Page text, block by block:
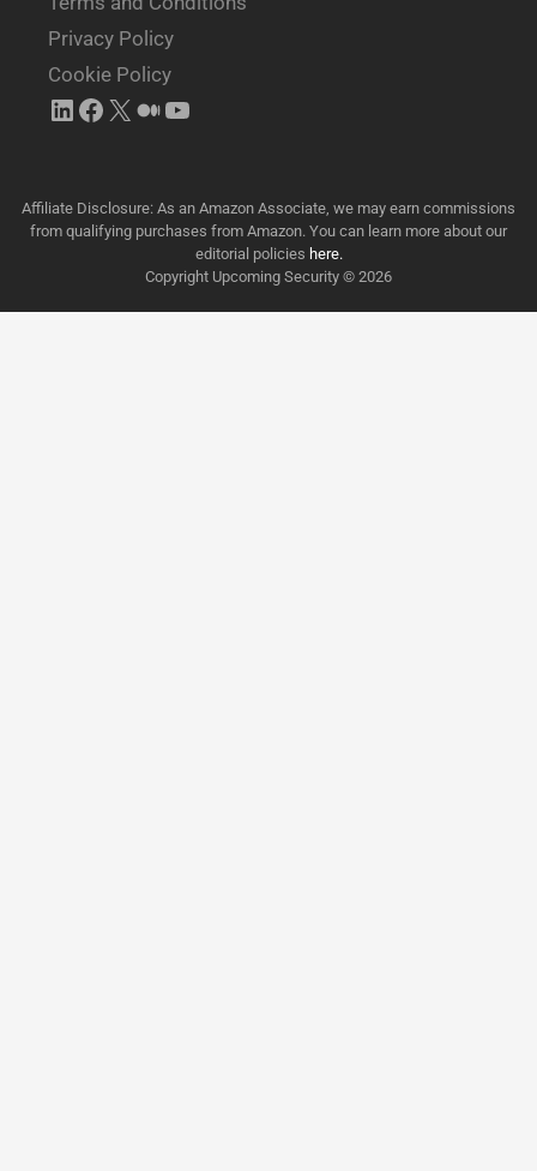
Privacy Policy
Cookie Policy
Affiliate Disclosure: As an Amazon Associate, we may earn commissions
from qualifying purchases from Amazon. You can learn more about our
editorial policies here.
Copyright Upcoming Security © 2026